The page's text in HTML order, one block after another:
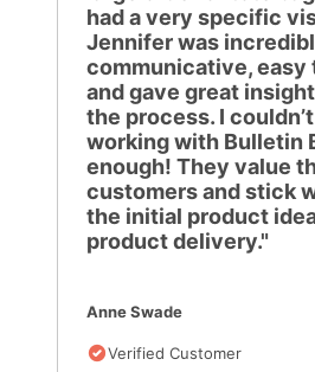
had a very specific
Jennifer was
communicative, easy
and gave great
the process. I
working with Bulletin
enough! They value
customers and stick
the initial product
product delivery."
Anne Swade
Verified Customer